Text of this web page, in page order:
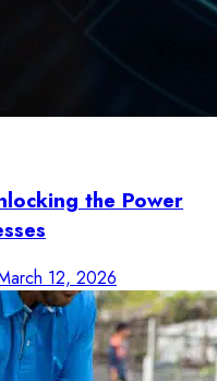
the Power
12, 2026